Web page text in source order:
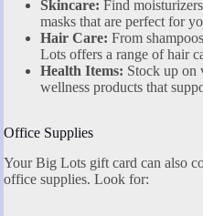
Skincare: Find
masks that are perfect for
Hair Care: From
Lots offers a range of hair
Health Items: Stock up on
wellness products that
Office Supplies
Your Big Lots gift card can also
office supplies. Look for: